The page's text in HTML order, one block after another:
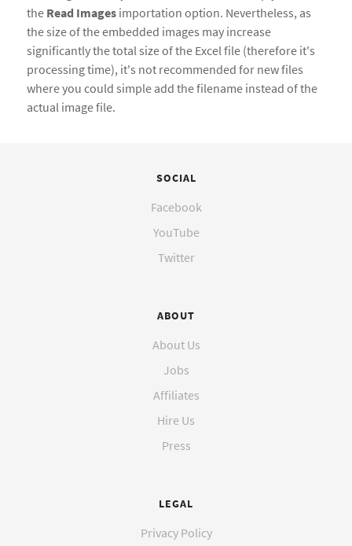
the Read Images importation option. Nevertheless, as
the size of the embedded images may increase
significantly the total size of the Excel file (therefore it's
processing time), it's not recommended for new files
where you could simple add the filename instead of the
actual image file.
SOCIAL
Facebook
YouTube
Twitter
ABOUT
About Us
Jobs
Affiliates
Hire Us
Press
LEGAL
Privacy Policy